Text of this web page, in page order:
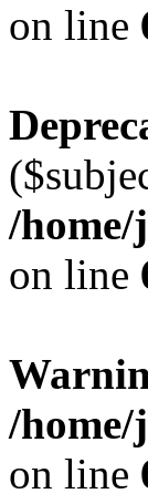
on line
/home/
on line
/home/
on line